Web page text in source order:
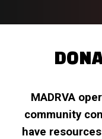
MADRVA
community
have